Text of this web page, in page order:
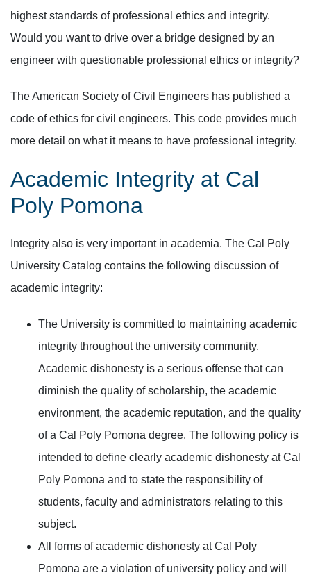
highest standards of professional ethics and integrity.
Would you want to drive over a bridge designed by an
engineer with questionable professional ethics or integrity?
The American Society of Civil Engineers has published a
code of ethics for civil engineers. This code provides much
more detail on what it means to have professional integrity.
Academic Integrity at Cal
Poly Pomona
Integrity also is very important in academia. The Cal Poly
University Catalog contains the following discussion of
academic integrity:
The University is committed to maintaining academic
integrity throughout the university community.
Academic dishonesty is a serious offense that can
diminish the quality of scholarship, the academic
environment, the academic reputation, and the quality
of a Cal Poly Pomona degree. The following policy is
intended to define clearly academic dishonesty at Cal
Poly Pomona and to state the responsibility of
students, faculty and administrators relating to this
subject.
All forms of academic dishonesty at Cal Poly
Pomona are a violation of university policy and will